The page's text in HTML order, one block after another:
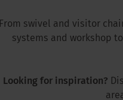
From swivel and visitor
systems and workshop
Looking for inspiration?